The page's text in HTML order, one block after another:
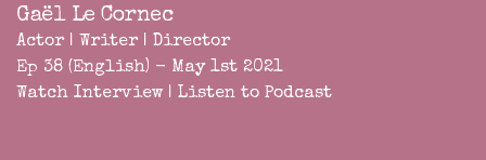
Gaël Le Cornec
Actor | Writer | Director
Ep 38 (English) - May 1st 2021
Watch Interview | Listen to Podcast